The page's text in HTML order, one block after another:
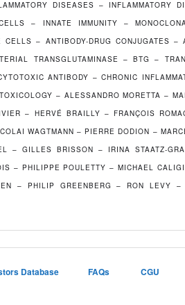
DISEASES – INFLAMMATORY
– INNATE IMMUNITY –
CELLS – ANTIBODY-DRUG CONJUGATES –
TRANSGLUTAMINASE – BTG –
ANTIBODY – CHRONIC
– ALESSANDRO MORETTA –
– HERVÉ BRAILLY – FRANÇOIS
WAGTMANN – PIERRE DODION –
– GILLES BRISSON – IRINA STAATZ-
– PHILIPPE POULETTY – MICHAEL
– PHILIP GREENBERG – RON LEVY
Database FAQs CGU